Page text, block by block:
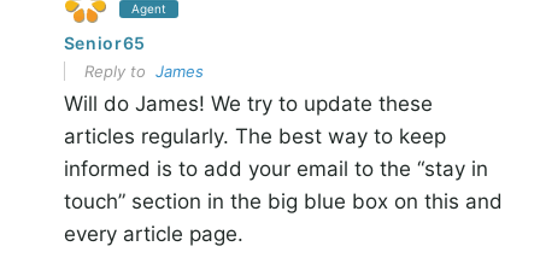
Agent
Senior65
Reply to James
Will do James! We try to update these
articles regularly. The best way to keep
informed is to add your email to the “stay in
touch” section in the big blue box on this and
every article page.